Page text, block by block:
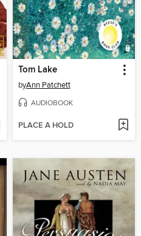
Tom Lake
byAnn Patchett
AUDIOBOOK
PLACE A HOLD